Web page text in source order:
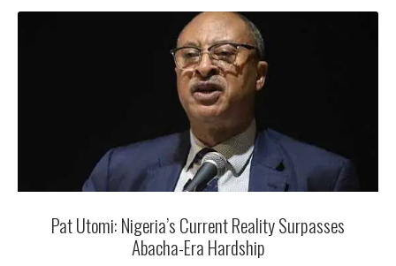
Pat Utomi: Nigeria’s Current Reality Surpasses
Abacha-Era Hardship